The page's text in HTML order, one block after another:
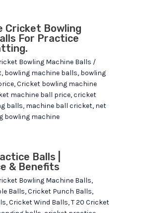
Cricket Bowling
For Practice
Bowling Machine Balls /
, bowling machine balls, bowling
,Cricket bowling machine
machine ball price,cricket
balls, machine ball cricket, net
bowling machine
Balls |
& Benefits
Bowling Machine Balls,
Balls,Cricket Punch Balls,
,Cricket Wind Balls,T 20 Cricket